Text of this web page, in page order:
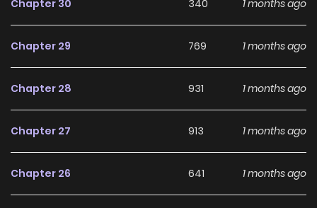
Chapter 30 340 1 months ago
Chapter 29 769 1 months ago
Chapter 28 931 1 months ago
Chapter 27 913 1 months ago
Chapter 26 641 1 months ago